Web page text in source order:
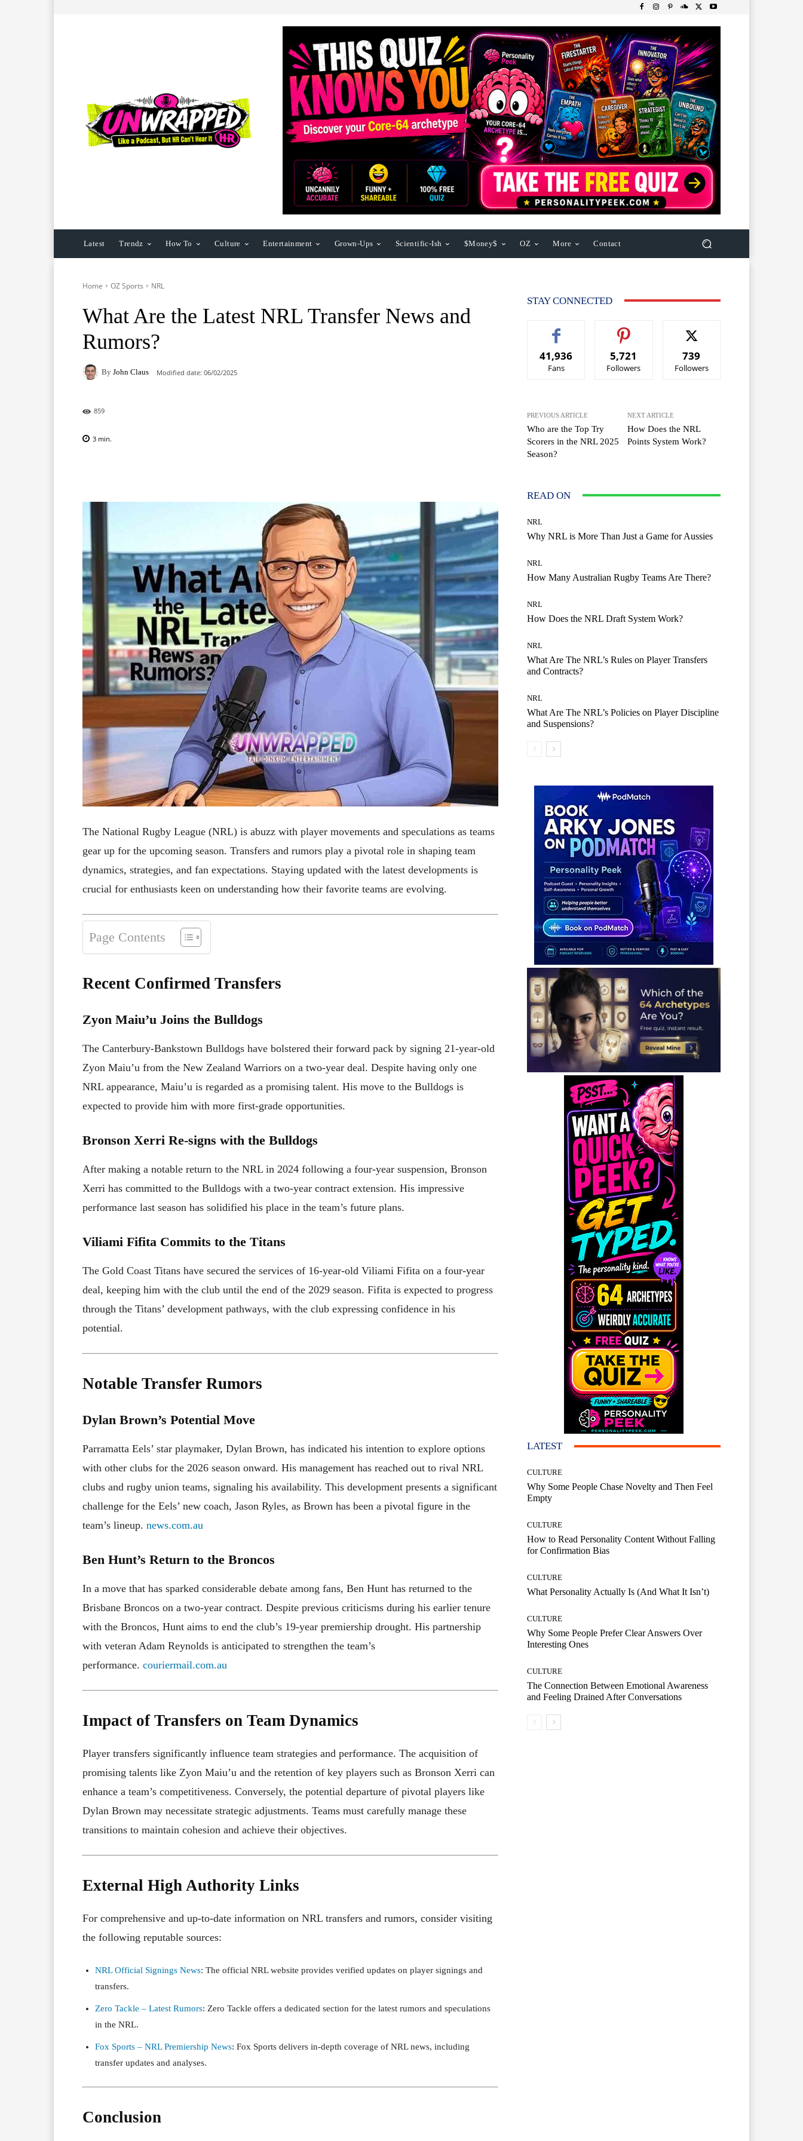
Latest Trendz How To Culture Entertainment Grown-Ups Scientific-Ish $Money$ OZ More Contact
Home OZ Sports NRL
What Are the Latest NRL Transfer News and
Rumors?
By John Claus Modified date: 06/02/2025
859
3 min.
The National Rugby League (NRL) is abuzz with player movements and speculations as teams
gear up for the upcoming season. Transfers and rumors play a pivotal role in shaping team
dynamics, strategies, and fan expectations. Staying updated with the latest developments is
crucial for enthusiasts keen on understanding how their favorite teams are evolving.
Page Contents
Recent Confirmed Transfers
Zyon Maiu’u Joins the Bulldogs
The Canterbury-Bankstown Bulldogs have bolstered their forward pack by signing 21-year-old
Zyon Maiu’u from the New Zealand Warriors on a two-year deal. Despite having only one
NRL appearance, Maiu’u is regarded as a promising talent. His move to the Bulldogs is
expected to provide him with more first-grade opportunities.
Bronson Xerri Re-signs with the Bulldogs
After making a notable return to the NRL in 2024 following a four-year suspension, Bronson
Xerri has committed to the Bulldogs with a two-year contract extension. His impressive
performance last season has solidified his place in the team’s future plans.
Viliami Fifita Commits to the Titans
The Gold Coast Titans have secured the services of 16-year-old Viliami Fifita on a four-year
deal, keeping him with the club until the end of the 2029 season. Fifita is expected to progress
through the Titans’ development pathways, with the club expressing confidence in his
potential.
Notable Transfer Rumors
Dylan Brown’s Potential Move
Parramatta Eels’ star playmaker, Dylan Brown, has indicated his intention to explore options
with other clubs for the 2026 season onward. His management has reached out to rival NRL
clubs and rugby union teams, signaling his availability. This development presents a significant
challenge for the Eels’ new coach, Jason Ryles, as Brown has been a pivotal figure in the
team’s lineup. news.com.au
Ben Hunt’s Return to the Broncos
In a move that has sparked considerable debate among fans, Ben Hunt has returned to the
Brisbane Broncos on a two-year contract. Despite previous criticisms during his earlier tenure
with the Broncos, Hunt aims to end the club’s 19-year premiership drought. His partnership
with veteran Adam Reynolds is anticipated to strengthen the team’s
performance. couriermail.com.au
Impact of Transfers on Team Dynamics
Player transfers significantly influence team strategies and performance. The acquisition of
promising talents like Zyon Maiu’u and the retention of key players such as Bronson Xerri can
enhance a team’s competitiveness. Conversely, the potential departure of pivotal players like
Dylan Brown may necessitate strategic adjustments. Teams must carefully manage these
transitions to maintain cohesion and achieve their objectives.
External High Authority Links
For comprehensive and up-to-date information on NRL transfers and rumors, consider visiting
the following reputable sources:
NRL Official Signings News: The official NRL website provides verified updates on player signings and
transfers.
Zero Tackle – Latest Rumors: Zero Tackle offers a dedicated section for the latest rumors and speculations
in the NRL.
Fox Sports – NRL Premiership News: Fox Sports delivers in-depth coverage of NRL news, including
transfer updates and analyses.
Conclusion
STAY CONNECTED
41,936
Fans
5,721
Followers
739
Followers
PREVIOUS ARTICLE
Who are the Top Try
Scorers in the NRL 2025
Season?
NEXT ARTICLE
How Does the NRL
Points System Work?
READ ON
NRL
Why NRL is More Than Just a Game for Aussies
NRL
How Many Australian Rugby Teams Are There?
NRL
How Does the NRL Draft System Work?
NRL
What Are The NRL’s Rules on Player Transfers
and Contracts?
NRL
What Are The NRL’s Policies on Player Discipline
and Suspensions?
LATEST
CULTURE
Why Some People Chase Novelty and Then Feel
Empty
CULTURE
How to Read Personality Content Without Falling
for Confirmation Bias
CULTURE
What Personality Actually Is (And What It Isn’t)
CULTURE
Why Some People Prefer Clear Answers Over
Interesting Ones
CULTURE
The Connection Between Emotional Awareness
and Feeling Drained After Conversations